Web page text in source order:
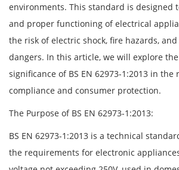
environments. This standard is designed
and proper functioning of electrical
the risk of electric shock, fire hazards,
dangers. In this article, we will explore
significance of BS EN 62973-1:2013 in
compliance and consumer protection.
The Purpose of BS EN 62973-1:2013:
BS EN 62973-1:2013 is a technical
the requirements for electronic